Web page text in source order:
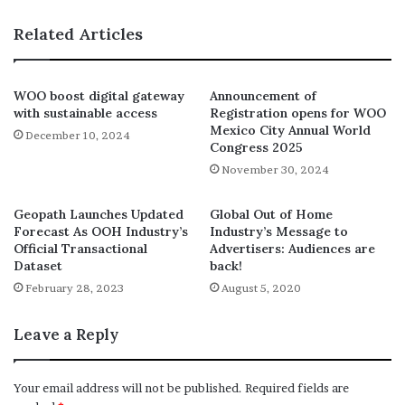
“But in the meantime, we will of
course continue with the new
friends and partners all over the
world on a regular basis.”
WOO President Tom Goddard
Related Articles
WOO boost digital gateway
with sustainable access
December 10, 2024
Announcement of
Registration opens for WOO
Mexico City Annual World
Congress 2025
November 30, 2024
Geopath Launches Updated
Forecast As OOH Industry’s
Official Transactional
Dataset
February 28, 2023
Global Out of Home
Industry’s Message to
Advertisers: Audiences are
back!
August 5, 2020
Leave a Reply
Your email address will not be published. Required fields are